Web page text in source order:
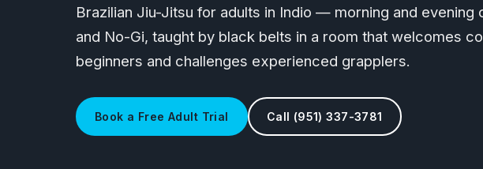
Brazilian Jiu-Jitsu for adults in Indio — morning and evening
and No-Gi, taught by black belts in a room that welcomes
beginners and challenges experienced grapplers.
Book a Free Adult Trial Call (951) 337-3781